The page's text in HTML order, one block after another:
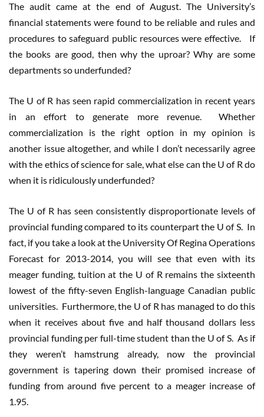
The audit came at the end of August. The University’s
financial statements were found to be reliable and rules and
procedures to safeguard public resources were effective. If
the books are good, then why the uproar? Why are some
departments so underfunded?
The U of R has seen rapid commercialization in recent years
in an effort to generate more revenue. Whether
commercialization is the right option in my opinion is
another issue altogether, and while I don’t necessarily agree
with the ethics of science for sale, what else can the U of R do
when it is ridiculously underfunded?
The U of R has seen consistently disproportionate levels of
provincial funding compared to its counterpart the U of S. In
fact, if you take a look at the University Of Regina Operations
Forecast for 2013-2014, you will see that even with its
meager funding, tuition at the U of R remains the sixteenth
lowest of the fifty-seven English-language Canadian public
universities. Furthermore, the U of R has managed to do this
when it receives about five and half thousand dollars less
provincial funding per full-time student than the U of S. As if
they weren’t hamstrung already, now the provincial
government is tapering down their promised increase of
funding from around five percent to a meager increase of
1.95.